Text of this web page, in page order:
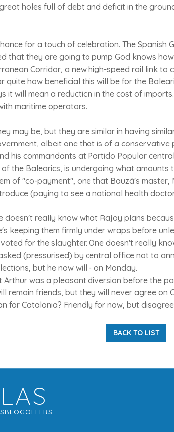
holes full of debt and deficit in the
for a touch of celebration. The Spanish
that they are going to pump God knows
Corridor, a new high-speed rail link to
quite how beneficial this will be for the
it will mean a reduction in the cost of
maritime operators.
may be, but they are similar in having
albeit one that is of a
his commandants at Partido Popular
the Balearics, is undergoing what
of "co-payment", one that Bauzá's master,
(paying to see a national health
doesn't really know what Rajoy plans
keeping them firmly under wraps before
for the slaughter. One doesn't really
(pressurised) by central office not to
but he now will - on Monday.
Arthur was a pleasant diversion before the
remain friends, but they will never agree on
for Catalonia? Friendly for now, but
BACK TO LIST
BLOGOFFERS